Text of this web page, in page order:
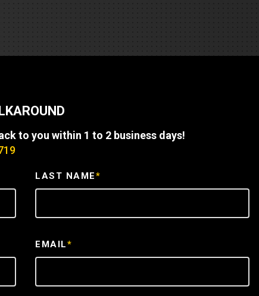
to you within 1 to 2 business days!
LAST NAME*
EMAIL*